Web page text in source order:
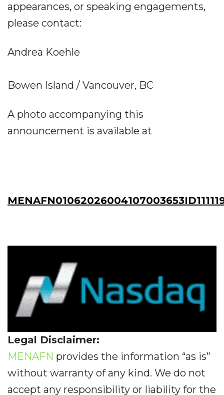
appearances, or speaking engagements,
please contact:
Andrea Koehle
Bowen Island / Vancouver, BC
A photo accompanying this
announcement is available at
Legal Disclaimer:
MENAFN provides the information “as is”
without warranty of any kind. We do not
accept any responsibility or liability for the